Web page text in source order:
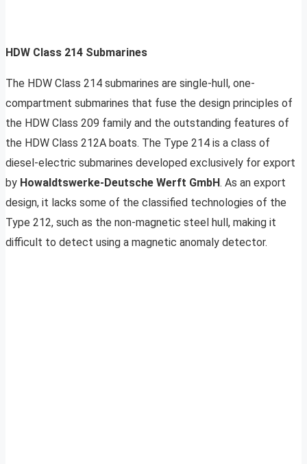
HDW Class 214 Submarines
The HDW Class 214 submarines are single-hull, one-
compartment submarines that fuse the design principles of
the HDW Class 209 family and the outstanding features of
the HDW Class 212A boats. The Type 214 is a class of
diesel-electric submarines developed exclusively for export
by Howaldtswerke-Deutsche Werft GmbH. As an export
design, it lacks some of the classified technologies of the
Type 212, such as the non-magnetic steel hull, making it
difficult to detect using a magnetic anomaly detector.